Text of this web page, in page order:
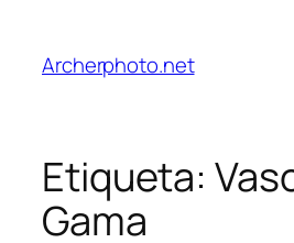
contenido
Archerphoto.net
Etiqueta:
Gama